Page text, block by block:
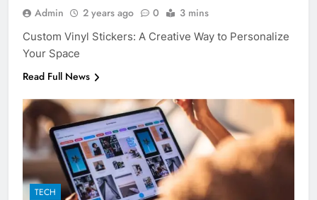
Admin 2 years ago 0 3 mins
Custom Vinyl Stickers: A Creative Way to Personalize
Your Space
Read Full News
TECH